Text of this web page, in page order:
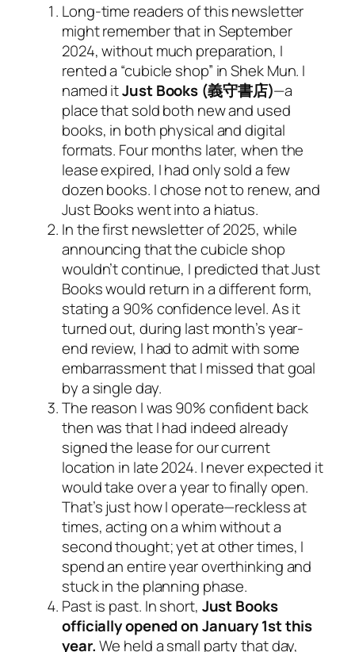
Long-time readers of this newsletter
might remember that in September
2024, without much preparation, I
rented a “cubicle shop” in Shek Mun. I
named itJust Books (義守書店)—a
place that sold both new and used
books, in both physical and digital
formats. Four months later, when the
lease expired, I had only sold a few
dozen books. I chose not to renew, and
Just Books went into a hiatus.
In the first newsletter of 2025, while
announcing that the cubicle shop
wouldn’t continue, I predicted that Just
Books would return in a different form,
stating a 90% confidence level. As it
turned out, during last month’s year-
end review, I had to admit with some
embarrassment that I missed that goal
by a single day.
The reason I was 90% confident back
then was that I had indeed already
signed the lease for our current
location in late 2024. I never expected it
would take over a year to finally open.
That’s just how I operate—reckless at
times, acting on a whim without a
second thought; yet at other times, I
spend an entire year overthinking and
stuck in the planning phase.
Past is past. In short, Just Books
officially opened on January 1st this
year.We held a small party that day,